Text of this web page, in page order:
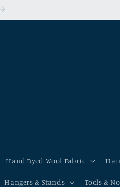
Hand Dyed Wool Fabric
Hangers & Stands Tools &